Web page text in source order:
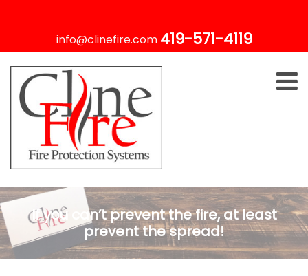
info@clinefire.com 419-571-4119
If you can’t prevent the fire, at least
prevent the spread!